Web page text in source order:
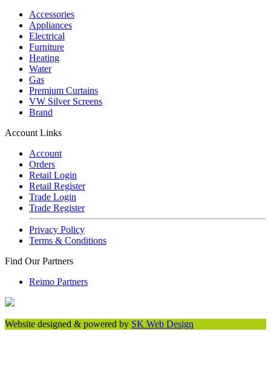
Accessories
Appliances
Electrical
Furniture
Heating
Water
Gas
Premium Curtains
VW Silver Screens
Brand
Account Links
Account
Orders
Retail Login
Retail Register
Trade Login
Trade Register
Privacy Policy
Terms & Conditions
Find Our Partners
Reimo Partners
Website designed & powered by SK Web Design